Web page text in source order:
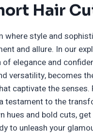
Hair
where style and
and allure. In our
elegance and
versatility, becomes
captivate the
testament to the
hues and bold cuts,
to unleash your